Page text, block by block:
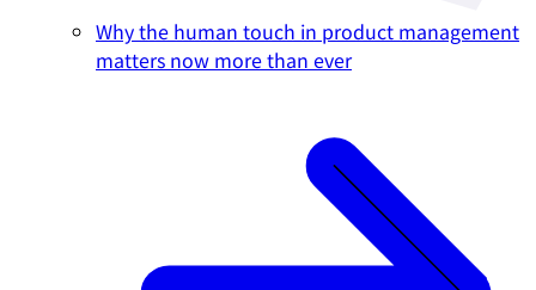
Why the human touch in product management
matters now more than ever